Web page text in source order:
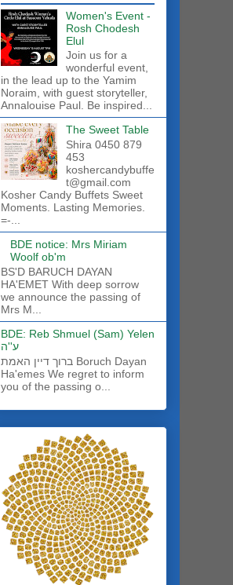
Women's Event -
Rosh Chodesh
Elul
Join us for a
wonderful event,
in the lead up to the Yamim
Noraim, with guest storyteller,
Annalouise Paul. Be inspired...
The Sweet Table
Shira 0450 879
453
koshercandybuffe
t@gmail.com
Kosher Candy Buffets Sweet
Moments. Lasting Memories.
=-...
BDE notice: Mrs Miriam
Woolf ob'm
BS'D BARUCH DAYAN
HA'EMET With deep sorrow
we announce the passing of
Mrs M...
BDE: Reb Shmuel (Sam) Yelen
ע''ה
ברוך דיין האמת Boruch Dayan
Ha'emes We regret to inform
you of the passing o...